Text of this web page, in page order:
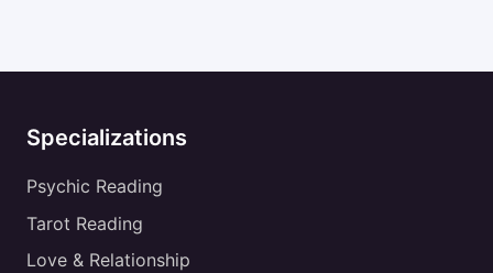
Specializations
Psychic Reading
Tarot Reading
Love & Relationship